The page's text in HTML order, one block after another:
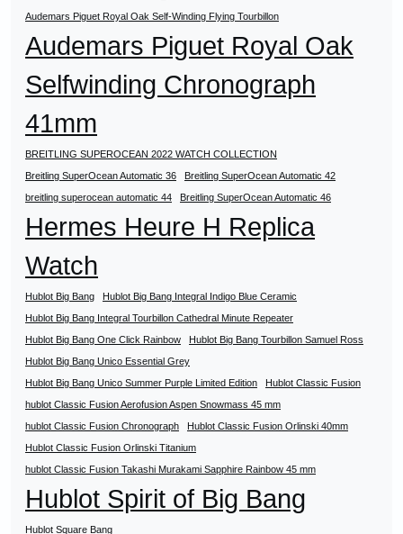
Audemars Piguet Royal Oak Self-Winding Flying Tourbillon
Audemars Piguet Royal Oak
Selfwinding Chronograph
41mm
BREITLING SUPEROCEAN 2022 WATCH COLLECTION
Breitling SuperOcean Automatic 36
Breitling SuperOcean Automatic 42
breitling superocean automatic 44
Breitling SuperOcean Automatic 46
Hermes Heure H Replica
Watch
Hublot Big Bang
Hublot Big Bang Integral Indigo Blue Ceramic
Hublot Big Bang Integral Tourbillon Cathedral Minute Repeater
Hublot Big Bang One Click Rainbow
Hublot Big Bang Tourbillon Samuel Ross
Hublot Big Bang Unico Essential Grey
Hublot Big Bang Unico Summer Purple Limited Edition
Hublot Classic Fusion
hublot Classic Fusion Aerofusion Aspen Snowmass 45 mm
hublot Classic Fusion Chronograph
Hublot Classic Fusion Orlinski 40mm
Hublot Classic Fusion Orlinski Titanium
hublot Classic Fusion Takashi Murakami Sapphire Rainbow 45 mm
Hublot Spirit of Big Bang
Hublot Square Bang